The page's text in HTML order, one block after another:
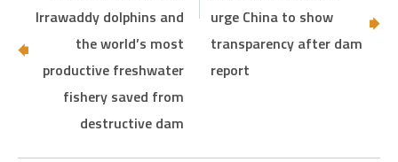
Irrawaddy dolphins and
the world’s most
productive freshwater
fishery saved from
destructive dam
urge China to show
transparency after dam
report